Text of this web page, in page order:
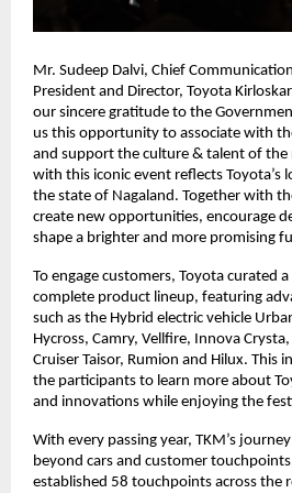
Mr. Sudeep Dalvi, Chief
President and Director, Toyota
our sincere gratitude to the
us this opportunity to associate with
and support the culture & talent of the
with this iconic event reflects
the state of Nagaland. Together with
create new opportunities, encourage
shape a brighter and more promising
To engage customers, Toyota curated
complete product lineup, featuring
such as the Hybrid electric vehicle
Hycross, Camry, Vellfire, Innova
Cruiser Taisor, Rumion and Hilux. This
the participants to learn more about
and innovations while enjoying the
With every passing year, TKM’s
beyond cars and customer
established 58 touchpoints across the